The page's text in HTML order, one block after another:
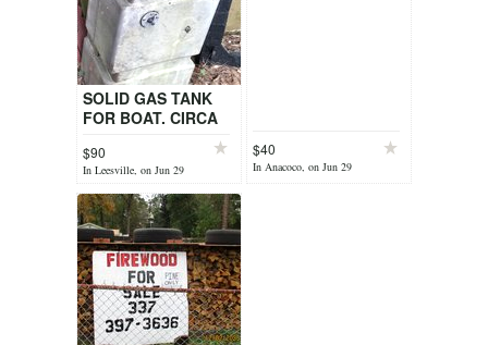
SOLID GAS TANK
FOR BOAT. CIRCA
USED.
$90
In Leesville, on Jun 29
$40
In Anacoco, on Jun 29